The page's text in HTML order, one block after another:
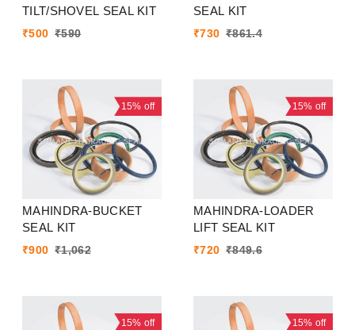
TILT/SHOVEL SEAL KIT
₹500 ₹590
SEAL KIT
₹730 ₹861.4
15% off
MAHINDRA-BUCKET
SEAL KIT
₹900 ₹1,062
15% off
MAHINDRA-LOADER
LIFT SEAL KIT
₹720 ₹849.6
15% off 15% off